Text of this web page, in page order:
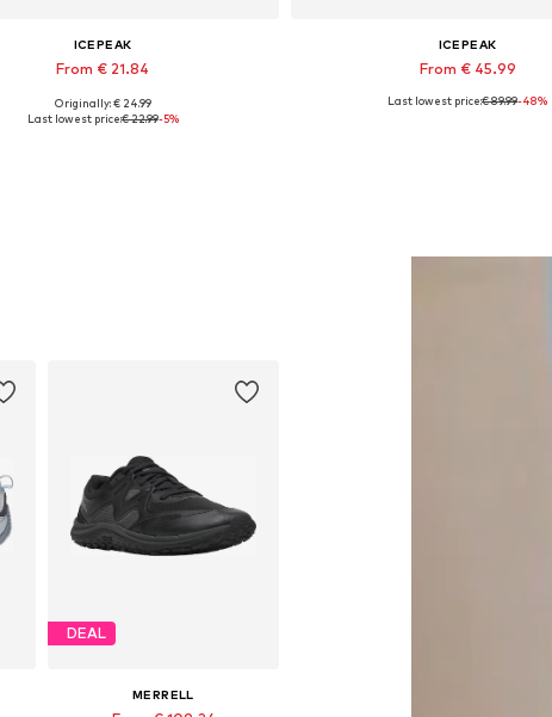
ICEPEAK
From € 21.84
Available sizes: S, L, XL, XXL, XXXL
Originally: € 24.99
Last lowest price:€ 22.99-5%
ICEPEAK
From € 45.99
Available sizes: XS, S, M, XL,
Last lowest price:€ 89.99-48%
DEAL
MERRELL